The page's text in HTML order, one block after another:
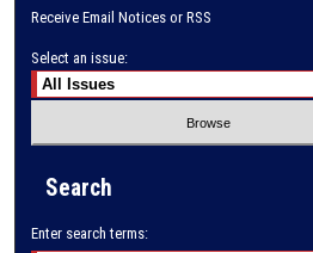
Receive Email Notices or RSS
Select an issue:
Search
Enter search terms: